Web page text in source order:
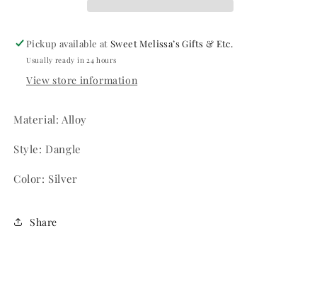
Pickup available atSweet Melissa’s Gifts & Etc.
Usually ready in 24 hours
View store information
Material: Alloy
Style: Dangle
Color: Silver
Share